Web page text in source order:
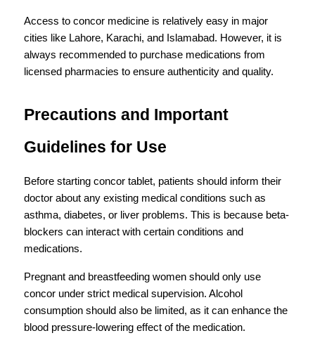
Access to concor medicine is relatively easy in major
cities like Lahore, Karachi, and Islamabad. However, it is
always recommended to purchase medications from
licensed pharmacies to ensure authenticity and quality.
Precautions and Important
Guidelines for Use
Before starting concor tablet, patients should inform their
doctor about any existing medical conditions such as
asthma, diabetes, or liver problems. This is because beta-
blockers can interact with certain conditions and
medications.
Pregnant and breastfeeding women should only use
concor under strict medical supervision. Alcohol
consumption should also be limited, as it can enhance the
blood pressure-lowering effect of the medication.